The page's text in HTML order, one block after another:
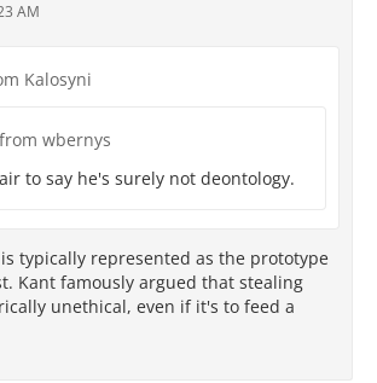
AM
Kalosyni
wbernys
to say he's surely not deontology.
typically represented as the prototype
Kant famously argued that stealing
unethical, even if it's to feed a